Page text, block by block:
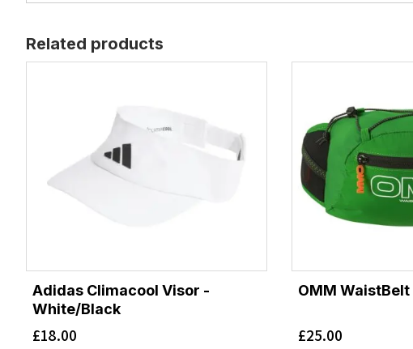
Related products
Adidas Climacool Visor -
White/Black
£18.00
OMM WaistBelt
£25.00